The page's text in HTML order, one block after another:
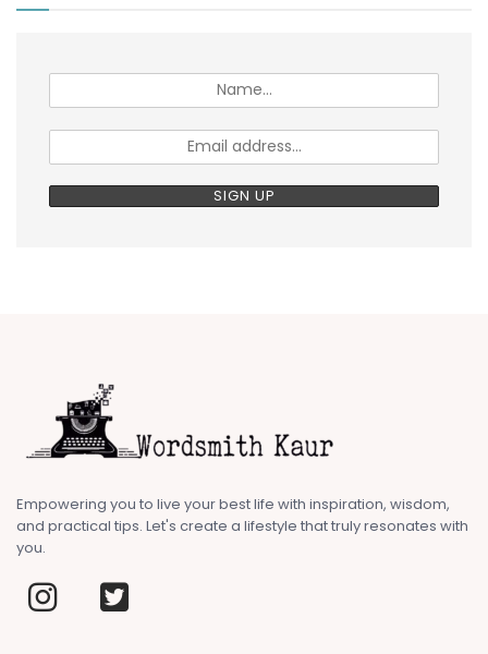
Empowering you to live your best life with inspiration, wisdom,
and practical tips. Let's create a lifestyle that truly resonates with
you.